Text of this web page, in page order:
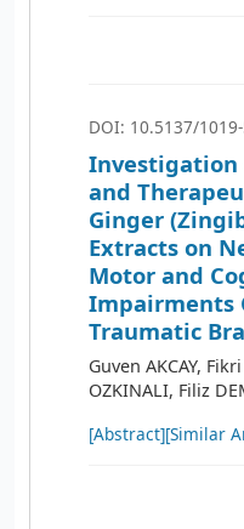
DOI: 10.5137/
Investigation
and
Ginger
Extracts on
Motor and
Impairments
Traumatic
Guven AKCAY,
OZKINALI, Filiz
[Abstract][Similar